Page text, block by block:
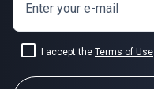
Enter your e-mail
I accept the Terms of Use